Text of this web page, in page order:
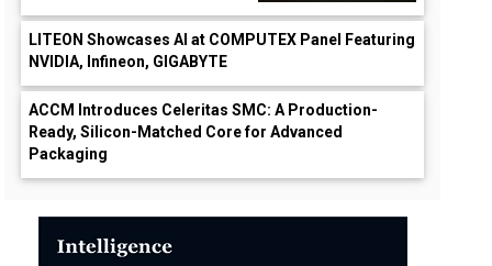
LITEON Showcases AI at COMPUTEX Panel Featuring
NVIDIA, Infineon, GIGABYTE
ACCM Introduces Celeritas SMC: A Production-
Ready, Silicon-Matched Core for Advanced
Packaging